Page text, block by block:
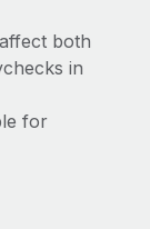
both
in
for